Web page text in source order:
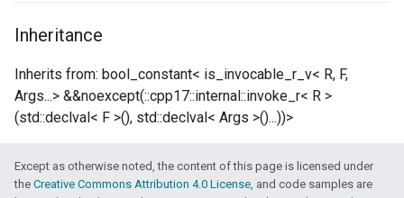
Inheritance
Inherits from: bool_constant< is_invocable_r_v< R, F,
Args...> &&noexcept(::cpp17::internal::invoke_r< R >
(std::declval< F >(), std::declval< Args >()...))>
Except as otherwise noted, the content of this page is licensed under
the Creative Commons Attribution 4.0 License, and code samples are